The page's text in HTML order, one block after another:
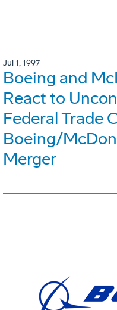
Jul 1, 1997
Boeing and
React to
Federal Trade
Boeing/
Merger